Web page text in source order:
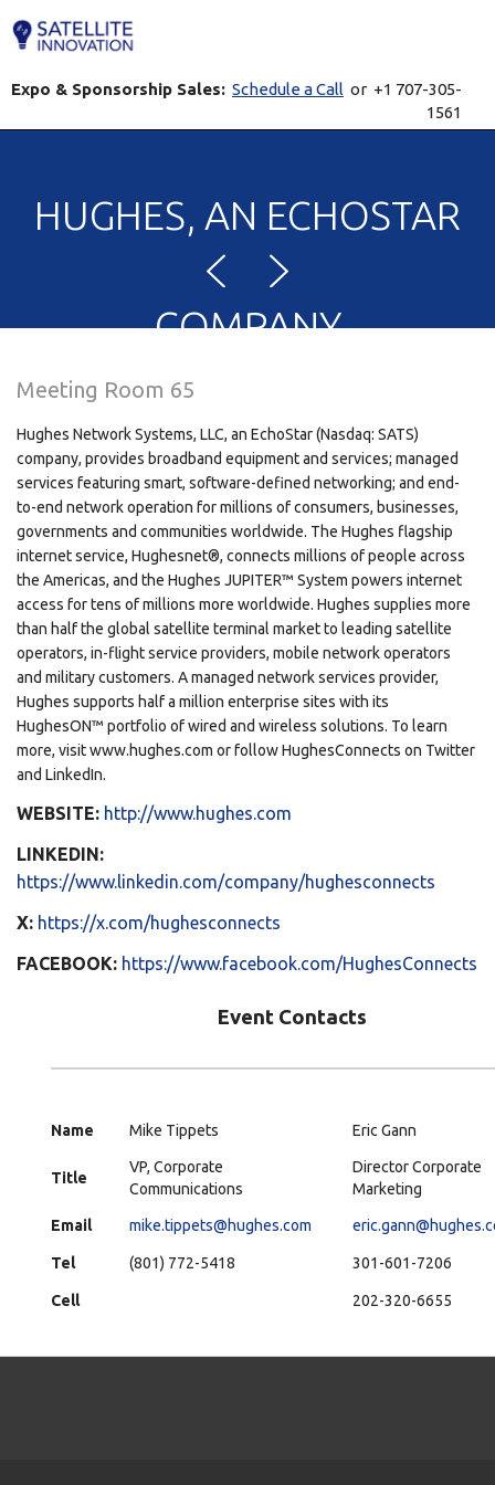
Expo & Sponsorship Sales: Schedule a Call or +1 707-305-
1561
HUGHES, AN ECHOSTAR
COMPANY
Meeting Room 65
Hughes Network Systems, LLC, an EchoStar (Nasdaq: SATS)
company, provides broadband equipment and services; managed
services featuring smart, software-defined networking; and end-
to-end network operation for millions of consumers, businesses,
governments and communities worldwide. The Hughes flagship
internet service, Hughesnet®, connects millions of people across
the Americas, and the Hughes JUPITER™ System powers internet
access for tens of millions more worldwide. Hughes supplies more
than half the global satellite terminal market to leading satellite
operators, in-flight service providers, mobile network operators
and military customers. A managed network services provider,
Hughes supports half a million enterprise sites with its
HughesON™ portfolio of wired and wireless solutions. To learn
more, visit www.hughes.com or follow HughesConnects on Twitter
and LinkedIn.
WEBSITE: http://www.hughes.com
LINKEDIN:
https://www.linkedin.com/company/hughesconnects
X: https://x.com/hughesconnects
FACEBOOK: https://www.facebook.com/HughesConnects
Event Contacts
Name Mike Tippets Eric Gann
Title
VP, Corporate
Communications
Director Corporate
Marketing
Email mike.tippets@hughes.com
Tel (801) 772-5418 301-601-7206
Cell 202-320-6655